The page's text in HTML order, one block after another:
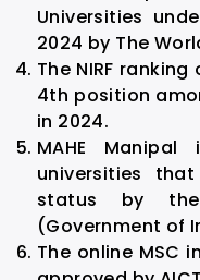
Universities
2024 by The
The NIRF
4th position
in 2024.
MAHE
universities
status by
(Government of
The online MSC